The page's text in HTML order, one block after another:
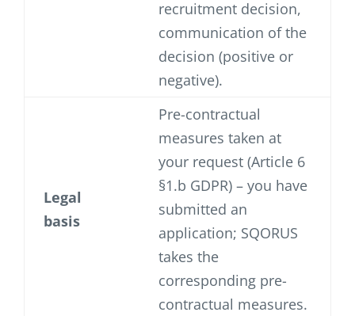
recruitment decision,
communication of the
decision (positive or
negative).
Legal
basis
Pre-contractual
measures taken at
your request (Article 6
§1.b GDPR) – you have
submitted an
application; SQORUS
takes the
corresponding pre-
contractual measures.